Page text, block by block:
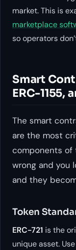
market. This is
marketplace
so operators
Smart
ERC-1155,
The smart
are the most
components of
wrong and you
and they
Token
ERC-721 is the
unique asset.